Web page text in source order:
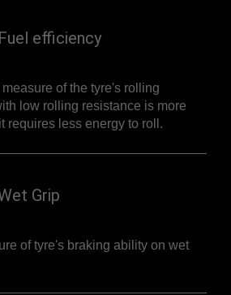
Fuel efficiency
of the tyre's rolling
low rolling resistance is more
requires less energy to roll.
Grip
of tyre's braking ability on wet